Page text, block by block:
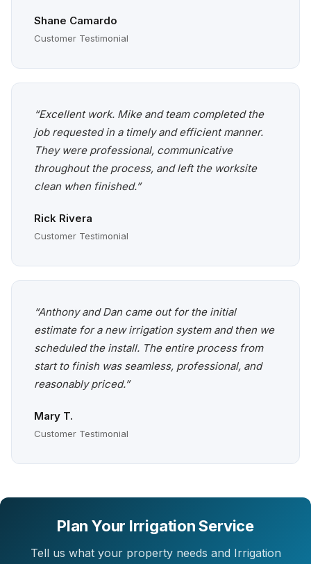
Shane Camardo
Customer Testimonial
“Excellent work. Mike and team completed the
job requested in a timely and efficient manner.
They were professional, communicative
throughout the process, and left the worksite
clean when finished.”
Rick Rivera
Customer Testimonial
“Anthony and Dan came out for the initial
estimate for a new irrigation system and then we
scheduled the install. The entire process from
start to finish was seamless, professional, and
reasonably priced.”
Mary T.
Customer Testimonial
Plan Your Irrigation Service
Tell us what your property needs and Irrigation